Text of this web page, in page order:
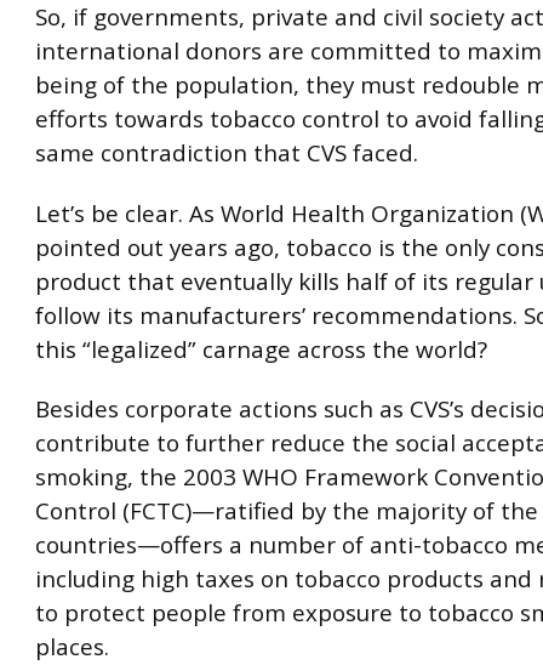
So, if governments, private and civil society
international donors are committed to
being of the population, they must redouble
efforts towards tobacco control to avoid
same contradiction that CVS faced.
Let’s be clear. As World Health Organization
pointed out years ago, tobacco is the only
product that eventually kills half of its regular
follow its manufacturers’ recommendations.
this “legalized” carnage across the world?
Besides corporate actions such as CVS’s
contribute to further reduce the social
smoking, the 2003 WHO Framework
Control (FCTC)—ratified by the majority of the
countries—offers a number of anti-tobacco
including high taxes on tobacco products and
to protect people from exposure to tobacco
places.